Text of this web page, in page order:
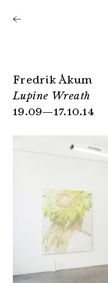
Shows
Fredrik Åkum
Lupine Wreath
19.09—17.10.14